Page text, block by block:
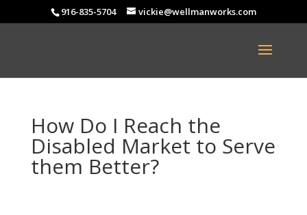
916-835-5704 vickie@wellmanworks.com
How Do I Reach the
Disabled Market to Serve
them Better?